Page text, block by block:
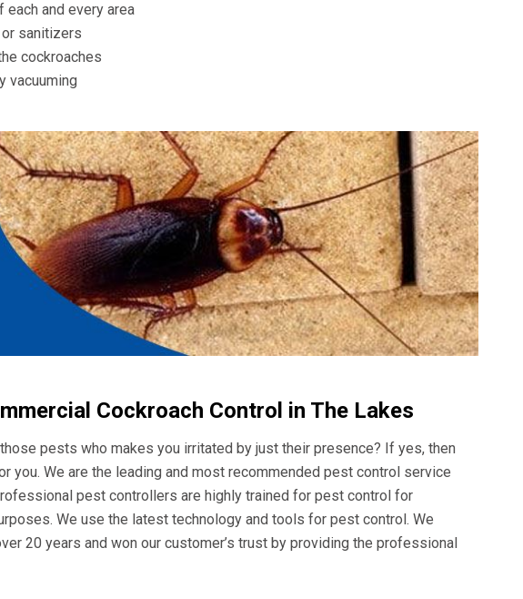
and every area
sanitizers
cockroaches
vacuuming
Cockroach Control in The Lakes
pests who makes you irritated by just their presence? If yes, then
you. We are the leading and most recommended pest control service
pest controllers are highly trained for pest control for
We use the latest technology and tools for pest control. We
20 years and won our customer’s trust by providing the professional